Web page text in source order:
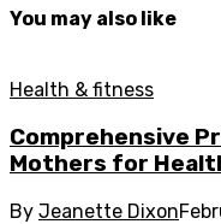
You may also like
Health & fitness
Comprehensive
Mothers for
By Jeanette Dixon